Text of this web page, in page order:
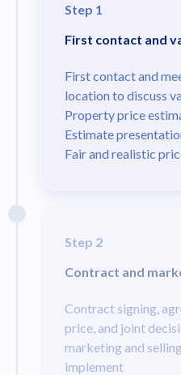
Step 1
First contact and
First contact and
location to discuss
Property price
Estimate
Fair and realistic
Step 2
Contract and
Contract signing,
price, and joint
marketing and
implement